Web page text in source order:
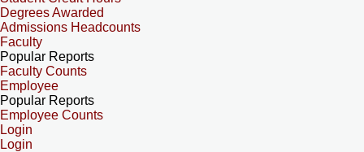
Degrees Awarded
Admissions Headcounts
Faculty
Popular Reports
Faculty Counts
Employee
Popular Reports
Employee Counts
Login
Login